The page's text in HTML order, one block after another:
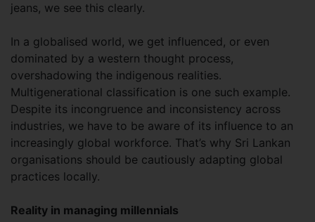
jeans, we see this clearly.
In a globalised world, we get influenced, or even
dominated by a western thought process,
overshadowing the indigenous realities.
Multigenerational classification is one such example.
Despite its incongruence and inconsistency across
industries, we have to be aware of its influence to an
increasingly global workforce. That’s why Sri Lankan
organisations should be cautiously adapting global
practices locally.
Reality in managing millennials